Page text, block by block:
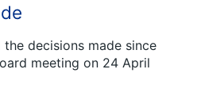
decisions made since
meeting on 24 April